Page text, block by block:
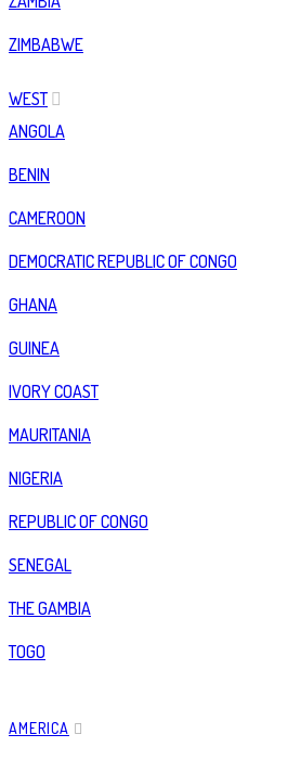
ZIMBABWE
WEST
ANGOLA
BENIN
CAMEROON
DEMOCRATIC REPUBLIC OF CONGO
GHANA
GUINEA
IVORY COAST
MAURITANIA
NIGERIA
REPUBLIC OF CONGO
SENEGAL
THE GAMBIA
TOGO
AMERICA